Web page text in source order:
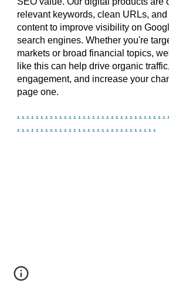
relevant keywords, clean URLs,
content to improve visibility on
search engines. Whether you're
markets or broad financial topics,
like this can help drive organic
engagement, and increase your
page one.
. . . . . . . . . . . . . . . . . . . . . . . . . . . . . . . . .
. . . . . . . . . . . . . . . . . . . . . . . . . . . . . .